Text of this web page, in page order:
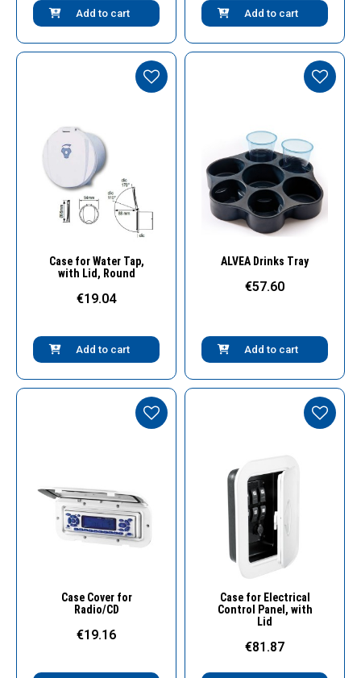
Add to cart Add to cart
Quick View
Case for Water Tap,
with Lid, Round
€19.04
Add to cart
Quick View
ALVEA Drinks Tray
€57.60
Add to cart
Quick View
Case Cover for
Radio/CD
€19.16
Quick View
Case for Electrical
Control Panel, with
Lid
€81.87